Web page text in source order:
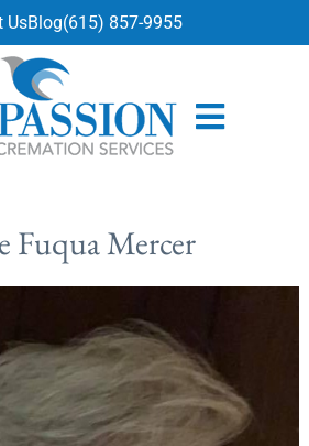
UsBlog(615) 857-9955
Fuqua Mercer